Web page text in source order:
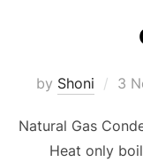
by Shoni 3
Natural Gas
Heat only